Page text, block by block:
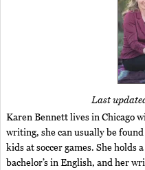
Last
Karen Bennett lives in Chicago
writing, she can usually be
kids at soccer games. She holds
bachelor’s in English, and her